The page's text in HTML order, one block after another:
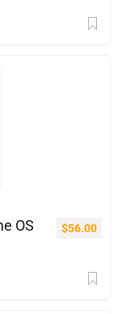
OS
$56.00